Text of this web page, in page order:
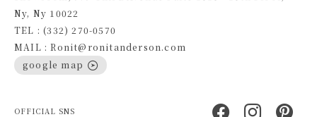
Ny, Ny 10022
TEL : (332) 270-0570
MAIL : Ronit@ronitanderson.com
google map
OFFICIAL SNS